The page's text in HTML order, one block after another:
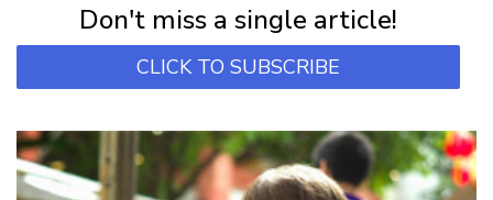
Don't miss a single article!
CLICK TO SUBSCRIBE